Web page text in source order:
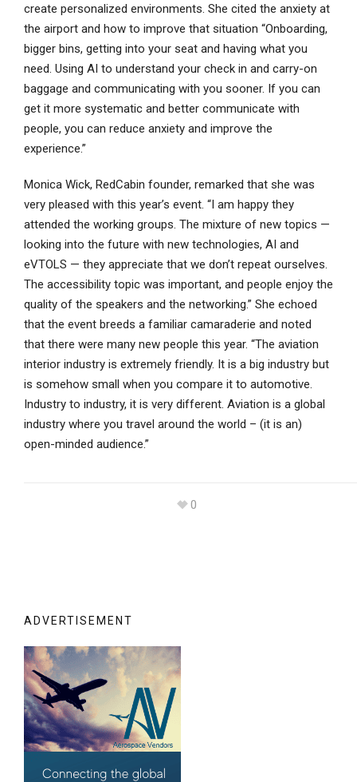
create personalized environments. She cited the anxiety at
the airport and how to improve that situation “Onboarding,
bigger bins, getting into your seat and having what you
need. Using AI to understand your check in and carry-on
baggage and communicating with you sooner. If you can
get it more systematic and better communicate with
people, you can reduce anxiety and improve the
experience.”
Monica Wick, RedCabin founder, remarked that she was
very pleased with this year’s event. “I am happy they
attended the working groups. The mixture of new topics —
looking into the future with new technologies, AI and
eVTOLS — they appreciate that we don’t repeat ourselves.
The accessibility topic was important, and people enjoy the
quality of the speakers and the networking.” She echoed
that the event breeds a familiar camaraderie and noted
that there were many new people this year. “The aviation
interior industry is extremely friendly. It is a big industry but
is somehow small when you compare it to automotive.
Industry to industry, it is very different. Aviation is a global
industry where you travel around the world – (it is an)
open-minded audience.”
0
ADVERTISEMENT